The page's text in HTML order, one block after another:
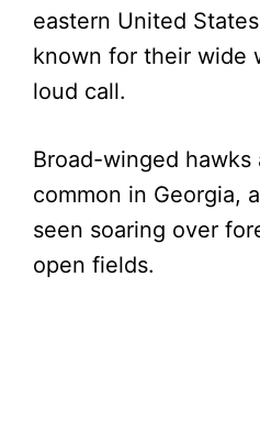
eastern United
known for their wide
loud call.
Broad-winged hawks
common in Georgia,
seen soaring over
open fields.